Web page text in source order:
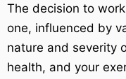
The decision to
one, influenced by
nature and severity
health, and your